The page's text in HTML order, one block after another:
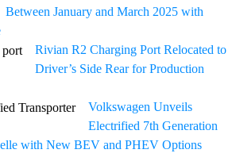
Between January and March 2025 with
Rivian R2 Charging Port Relocated to
Driver’s Side Rear for Production
Volkswagen Unveils
Electrified 7th Generation
with New BEV and PHEV Options